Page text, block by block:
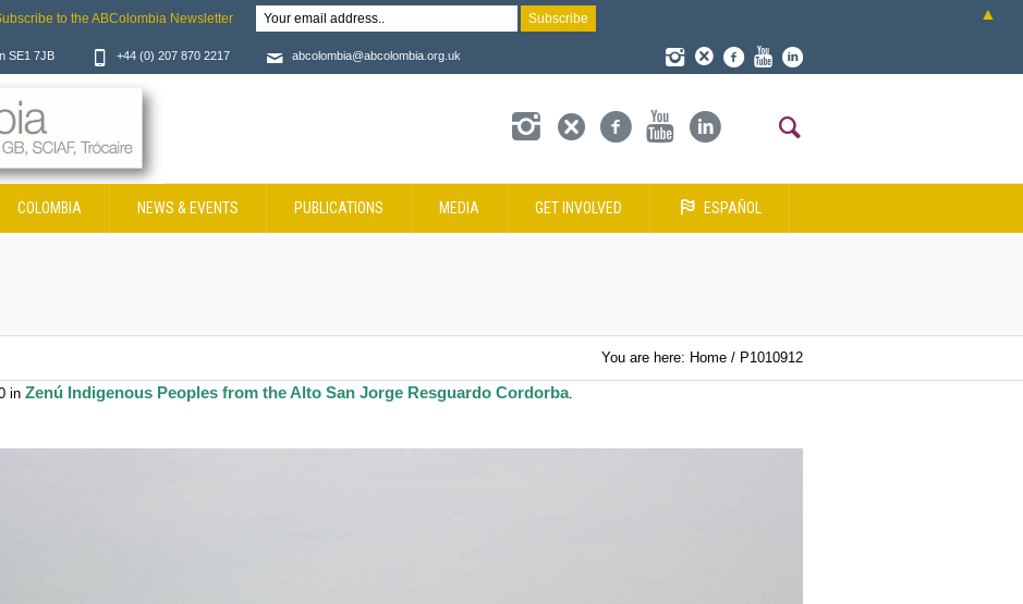
SE1 7JB +44 (0) 207 870 2217 abcolombia@abcolombia.org.uk
COLOMBIA NEWS & EVENTS PUBLICATIONS MEDIA GET INVOLVED ESPAÑOL
You are here: Home / P1010912
in Zenú Indigenous Peoples from the Alto San Jorge Resguardo Cordorba.
to the ABColombia Newsletter ▲